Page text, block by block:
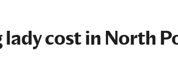
lady cost in North